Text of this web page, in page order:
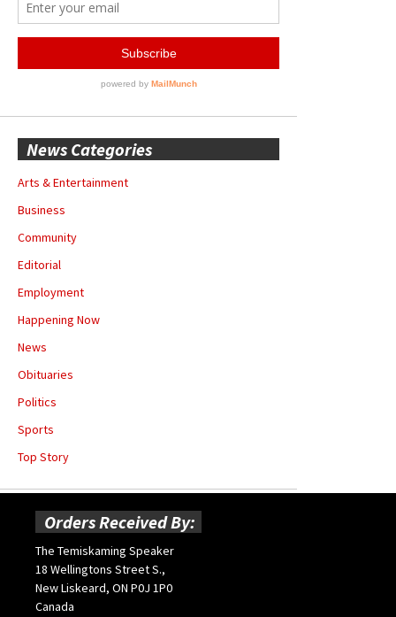
News Categories
Arts & Entertainment
Business
Community
Editorial
Employment
Happening Now
News
Obituaries
Politics
Sports
Top Story
Orders Received By:
The Temiskaming Speaker
18 Wellingtons Street S.,
New Liskeard, ON P0J 1P0
Canada